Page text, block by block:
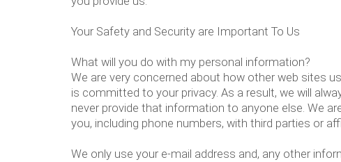
Your Safety and Security are Important To Us
What will you do with my personal information?
We are very concerned about how other web sites
is committed to your privacy. As a result, we will
never provide that information to anyone else. We
you, including phone numbers, with third parties or
We only use your e-mail address and, any other